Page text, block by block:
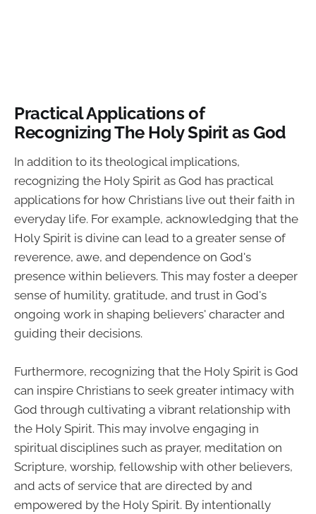
Practical Applications of
Recognizing The Holy Spirit as God
In addition to its theological implications,
recognizing the Holy Spirit as God has practical
applications for how Christians live out their faith in
everyday life. For example, acknowledging that the
Holy Spirit is divine can lead to a greater sense of
reverence, awe, and dependence on God's
presence within believers. This may foster a deeper
sense of humility, gratitude, and trust in God's
ongoing work in shaping believers' character and
guiding their decisions.
Furthermore, recognizing that the Holy Spirit is God
can inspire Christians to seek greater intimacy with
God through cultivating a vibrant relationship with
the Holy Spirit. This may involve engaging in
spiritual disciplines such as prayer, meditation on
Scripture, worship, fellowship with other believers,
and acts of service that are directed by and
empowered by the Holy Spirit. By intentionally